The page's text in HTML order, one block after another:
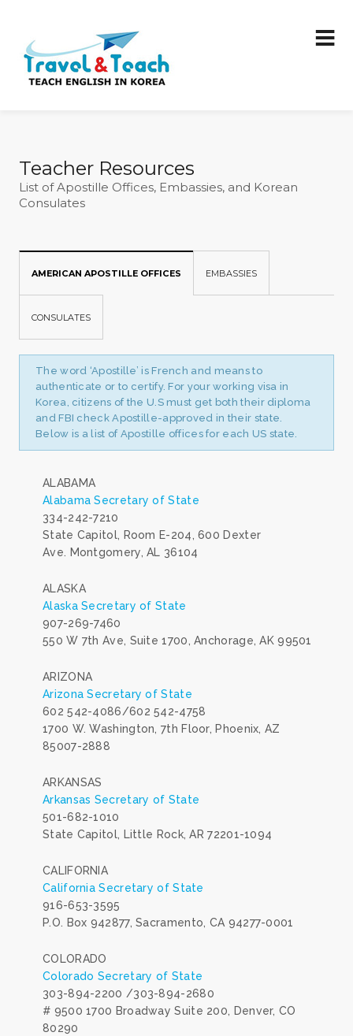
Teacher Resources
List of Apostille Offices, Embassies, and Korean
Consulates
AMERICAN APOSTILLE OFFICES EMBASSIES
CONSULATES
The word ‘Apostille’ is French and means to
authenticate or to certify. For your working visa in
Korea, citizens of the U.S must get both their diploma
and FBI check Apostille-approved in their state.
Below is a list of Apostille offices for each US state.
ALABAMA
Alabama Secretary of State
334-242-7210
State Capitol, Room E-204, 600 Dexter
Ave. Montgomery, AL 36104
ALASKA
Alaska Secretary of State
907-269-7460
550 W 7th Ave, Suite 1700, Anchorage, AK 99501
ARIZONA
Arizona Secretary of State
602 542-4086/602 542-4758
1700 W. Washington, 7th Floor, Phoenix, AZ
85007-2888
ARKANSAS
Arkansas Secretary of State
501-682-1010
State Capitol, Little Rock, AR 72201-1094
CALIFORNIA
California Secretary of State
916-653-3595
P.O. Box 942877, Sacramento, CA 94277-0001
COLORADO
Colorado Secretary of State
303-894-2200 /303-894-2680
# 9500 1700 Broadway Suite 200, Denver, CO
80290